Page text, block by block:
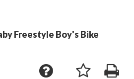
Freestyle Boy's Bike